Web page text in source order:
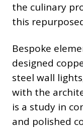
the culinary
this
Bespoke
designed
steel wall
with the
is a study in
and polished